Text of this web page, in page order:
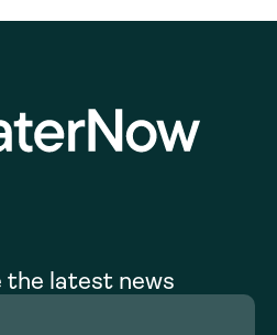
the latest news